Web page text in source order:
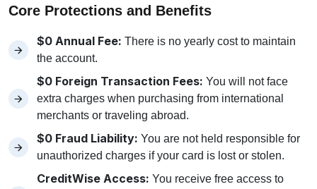
Core Protections and Benefits
$0 Annual Fee: There is no yearly cost to maintain
the account.
$0 Foreign Transaction Fees: You will not face
extra charges when purchasing from international
merchants or traveling abroad.
$0 Fraud Liability: You are not held responsible for
unauthorized charges if your card is lost or stolen.
CreditWise Access: You receive free access to